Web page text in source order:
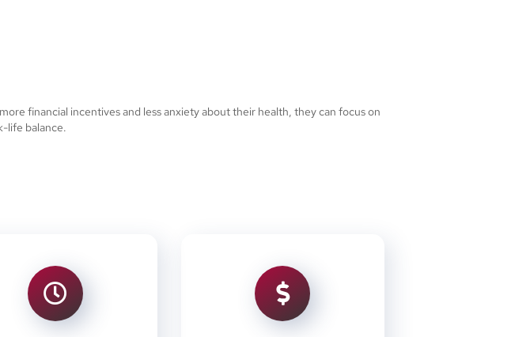
financial incentives and less anxiety about their health, they can focus on
life balance.